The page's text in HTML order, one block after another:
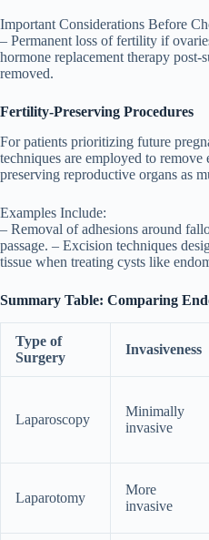
Important Considerations Before
– Permanent loss of fertility if
hormone replacement therapy post-
removed.
Fertility-Preserving Procedures
For patients prioritizing future
techniques are employed to
preserving reproductive organs as
Examples Include:
– Removal of adhesions around
passage. – Excision techniques
tissue when treating cysts like
Summary Table: Comparing
Type of
Surgery
Invasiveness
Laparoscopy
Minimally
invasive
Laparotomy
More
invasive